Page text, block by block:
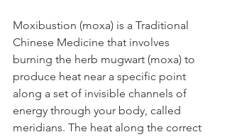
Moxibustion (moxa) is a Traditional
Chinese Medicine that involves
burning the herb mugwart (moxa) to
produce heat near a specific point
along a set of invisible channels of
energy through your body, called
meridians. The heat along the correct